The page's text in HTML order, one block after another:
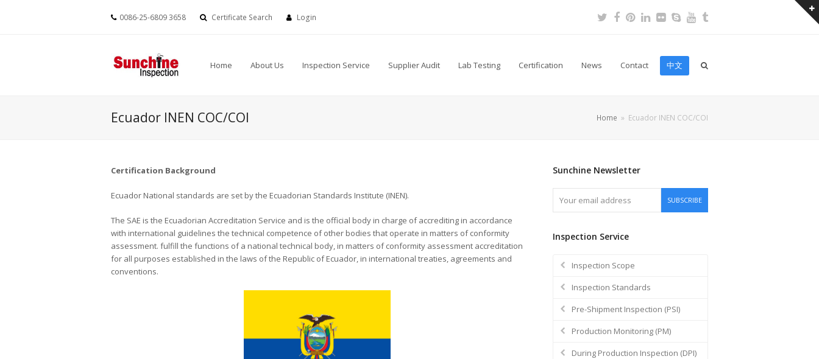
0086-25-6809 3658 Certificate Search Login Twitter
Facebook
Pinterest
LinkedIn
FlickrSkypeYoutube
Home About Us Inspection Service Supplier Audit Lab Testing Certification News Contact 中文
Ecuador INEN COC/COI Home » Ecuador INEN COC/COI
Certification Background
Ecuador National standards are set by the Ecuadorian Standards Institute (INEN).
The SAE is the Ecuadorian Accreditation Service and is the official body in charge of accrediting in accordance
with international guidelines the technical competence of other bodies that operate in matters of conformity
assessment. fulfill the functions of a national technical body, in matters of conformity assessment accreditation
for all purposes established in the laws of the Republic of Ecuador, in international treaties, agreements and
conventions.
Sunchine Newsletter
email
SUBSCRIBE
Inspection Service
Inspection Scope
Inspection Standards
Pre-Shipment Inspection (PSI)
Production Monitoring (PM)
During Production Inspection (DPI)